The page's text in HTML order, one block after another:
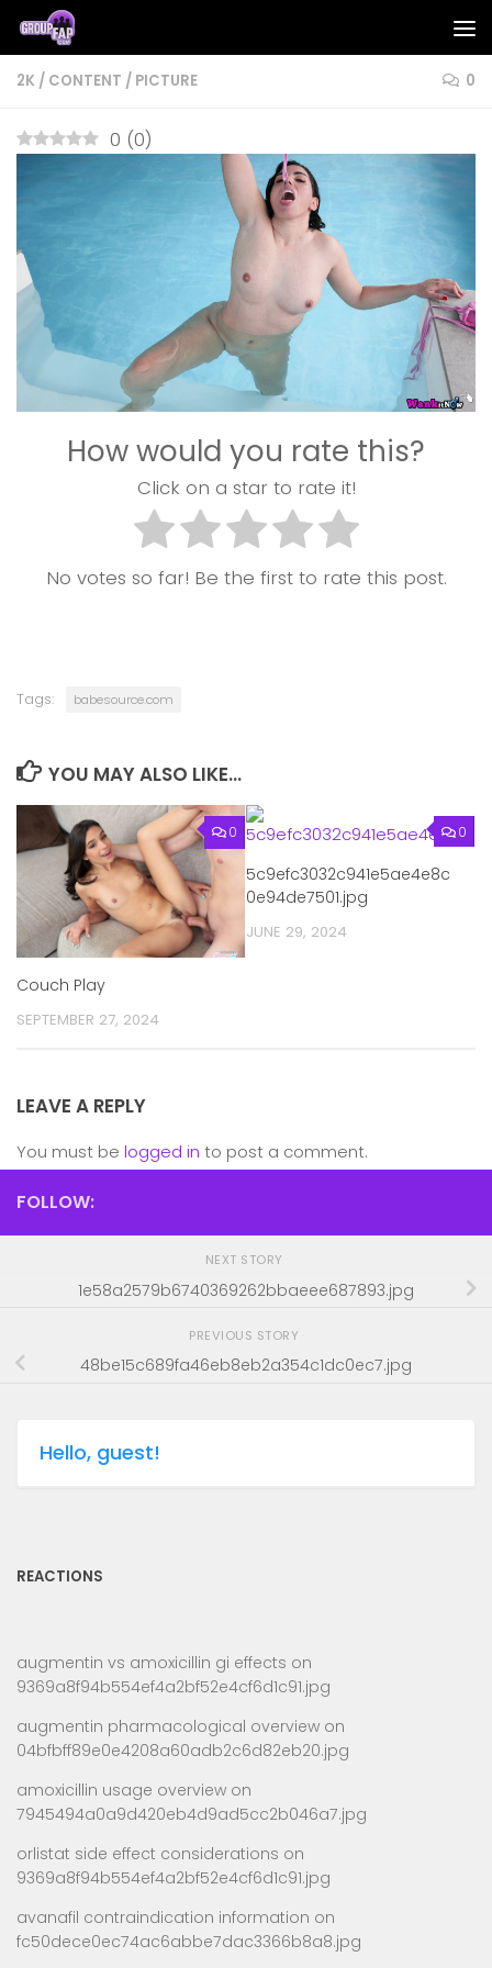
Skip to content
2K / CONTENT / PICTURE 0
0 (0)
How would you rate this?
Click on a star to rate it!
No votes so far! Be the first to rate this post.
Tags: babesource.com
YOU MAY ALSO LIKE...
0
Couch Play
SEPTEMBER 27, 2024
0
5c9efc3032c941e5ae4e8c
0e94de7501.jpg
JUNE 29, 2024
LEAVE A REPLY
You must be logged in to post a comment.
FOLLOW:
NEXT STORY
1e58a2579b6740369262bbaeee687893.jpg
PREVIOUS STORY
48be15c689fa46eb8eb2a354c1dc0ec7.jpg
Hello, guest!
REACTIONS
augmentin vs amoxicillin gi effects on
9369a8f94b554ef4a2bf52e4cf6d1c91.jpg
augmentin pharmacological overview on
04bfbff89e0e4208a60adb2c6d82eb20.jpg
amoxicillin usage overview on
7945494a0a9d420eb4d9ad5cc2b046a7.jpg
orlistat side effect considerations on
9369a8f94b554ef4a2bf52e4cf6d1c91.jpg
avanafil contraindication information on
fc50dece0ec74ac6abbe7dac3366b8a8.jpg